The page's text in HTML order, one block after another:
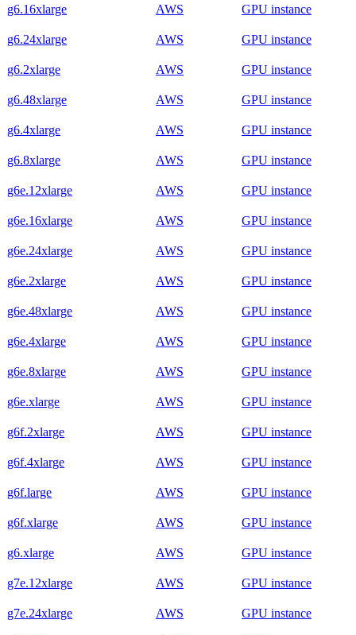
g6.16xlarge AWS GPU instance
g6.24xlarge AWS GPU instance
g6.2xlarge AWS GPU instance
g6.48xlarge AWS GPU instance
g6.4xlarge AWS GPU instance
g6.8xlarge AWS GPU instance
g6e.12xlarge AWS GPU instance
g6e.16xlarge AWS GPU instance
g6e.24xlarge AWS GPU instance
g6e.2xlarge AWS GPU instance
g6e.48xlarge AWS GPU instance
g6e.4xlarge AWS GPU instance
g6e.8xlarge AWS GPU instance
g6e.xlarge AWS GPU instance
g6f.2xlarge AWS GPU instance
g6f.4xlarge AWS GPU instance
g6f.large AWS GPU instance
g6f.xlarge AWS GPU instance
g6.xlarge AWS GPU instance
g7e.12xlarge AWS GPU instance
g7e.24xlarge AWS GPU instance